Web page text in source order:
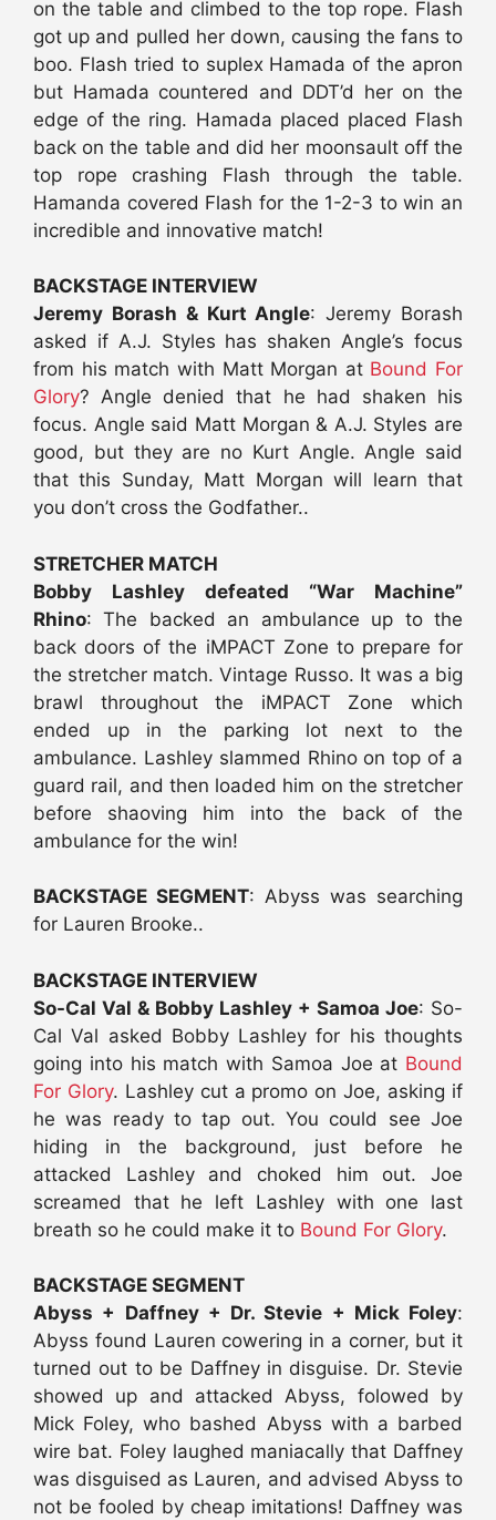
on the table and climbed to the top rope. Flash
got up and pulled her down, causing the fans to
boo. Flash tried to suplex Hamada of the apron
but Hamada countered and DDT’d her on the
edge of the ring. Hamada placed placed Flash
back on the table and did her moonsault off the
top rope crashing Flash through the table.
Hamanda covered Flash for the 1-2-3 to win an
incredible and innovative match!
BACKSTAGE INTERVIEW
Jeremy Borash & Kurt Angle: Jeremy Borash
asked if A.J. Styles has shaken Angle’s focus
from his match with Matt Morgan at Bound For
Glory? Angle denied that he had shaken his
focus. Angle said Matt Morgan & A.J. Styles are
good, but they are no Kurt Angle. Angle said
that this Sunday, Matt Morgan will learn that
you don’t cross the Godfather..
STRETCHER MATCH
Bobby Lashley defeated “War Machine”
Rhino: The backed an ambulance up to the
back doors of the iMPACT Zone to prepare for
the stretcher match. Vintage Russo. It was a big
brawl throughout the iMPACT Zone which
ended up in the parking lot next to the
ambulance. Lashley slammed Rhino on top of a
guard rail, and then loaded him on the stretcher
before shaoving him into the back of the
ambulance for the win!
BACKSTAGE SEGMENT: Abyss was searching
for Lauren Brooke..
BACKSTAGE INTERVIEW
So-Cal Val & Bobby Lashley + Samoa Joe: So-
Cal Val asked Bobby Lashley for his thoughts
going into his match with Samoa Joe at Bound
For Glory. Lashley cut a promo on Joe, asking if
he was ready to tap out. You could see Joe
hiding in the background, just before he
attacked Lashley and choked him out. Joe
screamed that he left Lashley with one last
breath so he could make it to Bound For Glory.
BACKSTAGE SEGMENT
Abyss + Daffney + Dr. Stevie + Mick Foley:
Abyss found Lauren cowering in a corner, but it
turned out to be Daffney in disguise. Dr. Stevie
showed up and attacked Abyss, folowed by
Mick Foley, who bashed Abyss with a barbed
wire bat. Foley laughed maniacally that Daffney
was disguised as Lauren, and advised Abyss to
not be fooled by cheap imitations! Daffney was